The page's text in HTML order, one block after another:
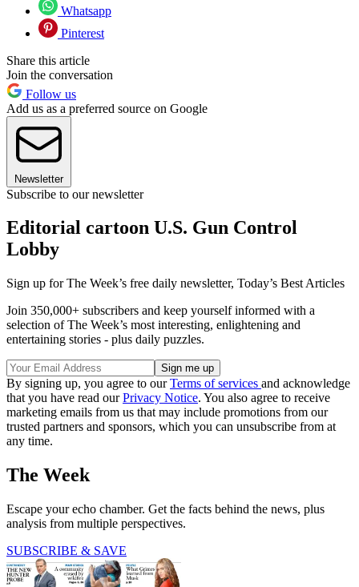
Whatsapp
Pinterest
Share this article
Join the conversation
Follow us
Add us as a preferred source on Google
Newsletter
Subscribe to our newsletter
Editorial cartoon U.S. Gun Control
Lobby
Sign up for The Week’s free daily newsletter, Today’s Best Articles
Join 350,000+ subscribers and keep yourself informed with a
selection of The Week’s most interesting, enlightening and
entertaining stories - plus daily puzzles.
By signing up, you agree to ourTerms of services and acknowledge
that you have read ourPrivacy Notice. You also agree to receive
marketing emails from us that may include promotions from our
trusted partners and sponsors, which you can unsubscribe from at
any time.
The Week
Escape your echo chamber. Get the facts behind the news, plus
analysis from multiple perspectives.
SUBSCRIBE & SAVE